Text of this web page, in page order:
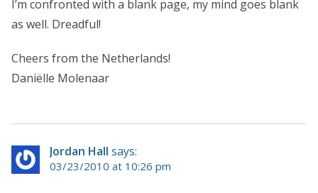
I’m confronted with a blank page, my mind goes blank
as well. Dreadful!
Cheers from the Netherlands!
Daniëlle Molenaar
Jordan Hall says:
03/23/2010 at 10:26 pm